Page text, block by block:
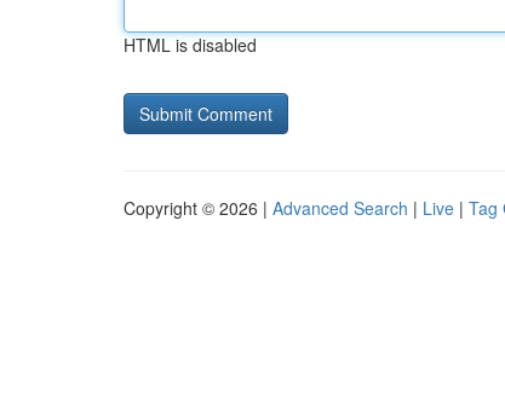
HTML is disabled
Copyright © 2026 | Advanced Search | Live | Tag